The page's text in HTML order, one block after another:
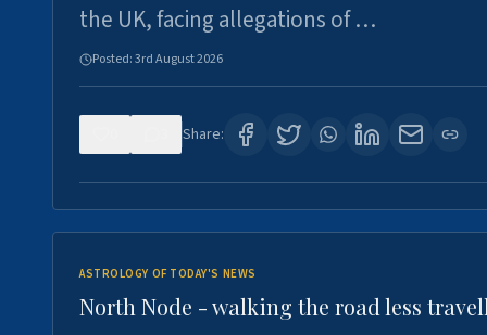
the UK, facing allegations of …
Posted:3rd August 2026
Share:
ASTROLOGY OF TODAY'S NEWS
North Node - walking the road less